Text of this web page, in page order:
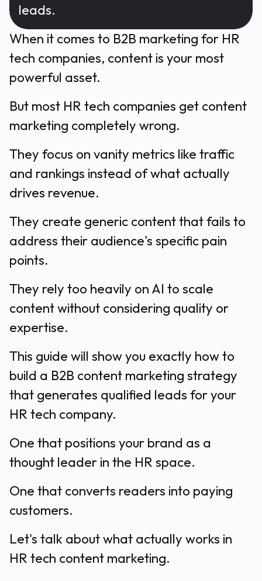
leads.
When it comes to B2B marketing for HR
tech companies, content is your most
powerful asset.
But most HR tech companies get content
marketing completely wrong.
They focus on vanity metrics like traffic
and rankings instead of what actually
drives revenue.
They create generic content that fails to
address their audience's specific pain
points.
They rely too heavily on AI to scale
content without considering quality or
expertise.
This guide will show you exactly how to
build a B2B content marketing strategy
that generates qualified leads for your
HR tech company.
One that positions your brand as a
thought leader in the HR space.
One that converts readers into paying
customers.
Let's talk about what actually works in
HR tech content marketing.